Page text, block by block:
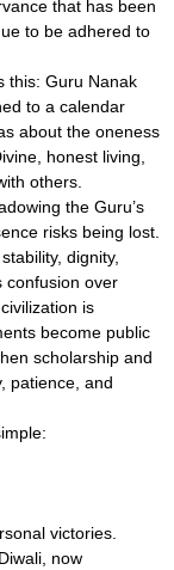
that has been
to be adhered to
this: Guru Nanak
to a calendar
about the oneness
honest living,
others.
the Guru’s
risks being lost.
dignity,
over
is
become public
scholarship and
patience, and
victories.
now